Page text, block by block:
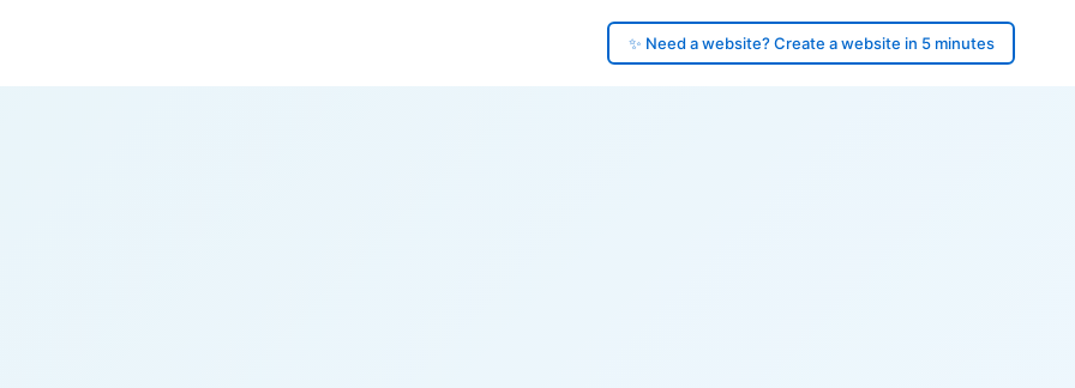
✨ Need a website? Create a website in 5 minutes